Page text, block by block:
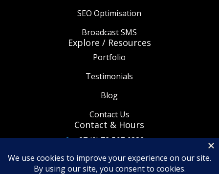
SEO Optimisation
Broadcast SMS
Explore / Resources
Portfolio
Testimonials
Blog
Contact Us
Contact & Hours
+27 (0) 72 567 6332
 info@thetaware.co.za
 08:30am - 5:30pm